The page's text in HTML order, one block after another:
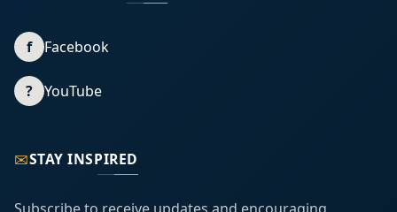
f Facebook
? YouTube
✉STAY INSPIRED